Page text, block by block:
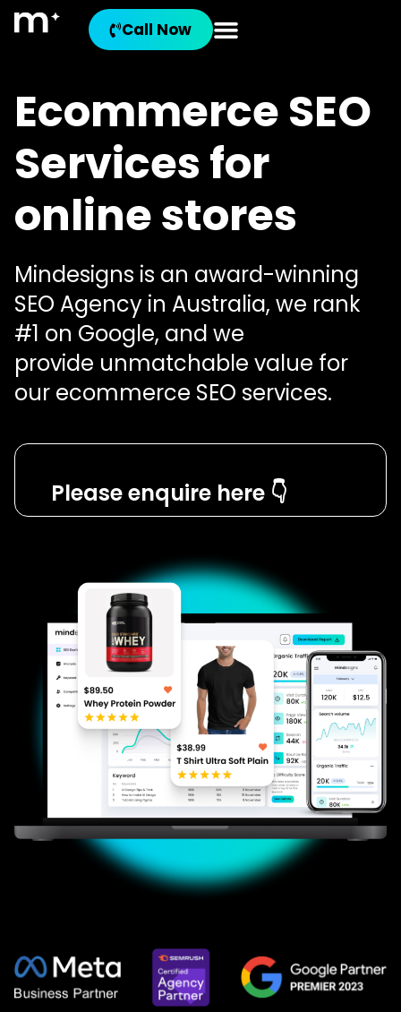
Call Now
Ecommerce SEO
Services for
online stores
Mindesigns is an award-winning
SEO Agency in Australia, we rank
#1 on Google, and we
provide unmatchable value for
our ecommerce SEO services.
Please enquire here 👇